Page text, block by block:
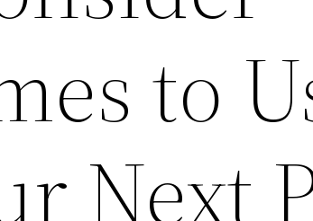
to
Next